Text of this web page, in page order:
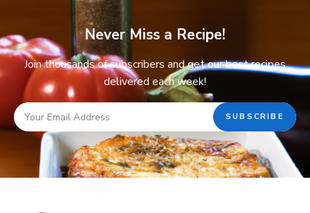
Never Miss a Recipe!
Join thousands of subscribers and get our best recipes
delivered each week!